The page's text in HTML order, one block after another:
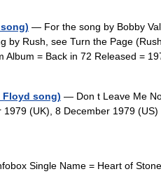
— For the song by Bobby
by Rush, see Turn the Page
Album = Back in 72 Released =
Floyd song) — Don t Leave Me
1979 (UK), 8 December 1979
Single Name = Heart of